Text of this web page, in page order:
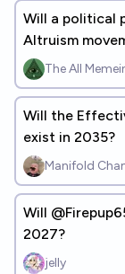
Will a political
Altruism
parliament by
The All
Will the
exist in 2035?
Manifold
Will
2027?
jelly